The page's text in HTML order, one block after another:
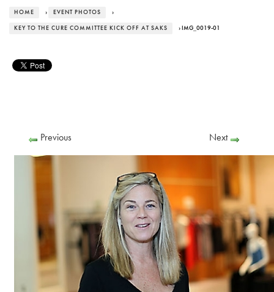
HOME › EVENT PHOTOS ›
KEY TO THE CURE COMMITTEE KICK OFF AT SAKS › IMG_0019-01
Previous Next